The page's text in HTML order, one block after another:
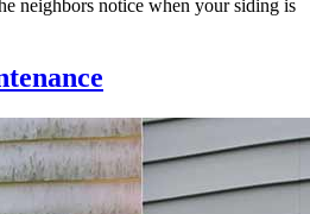
neighbors notice when your siding is